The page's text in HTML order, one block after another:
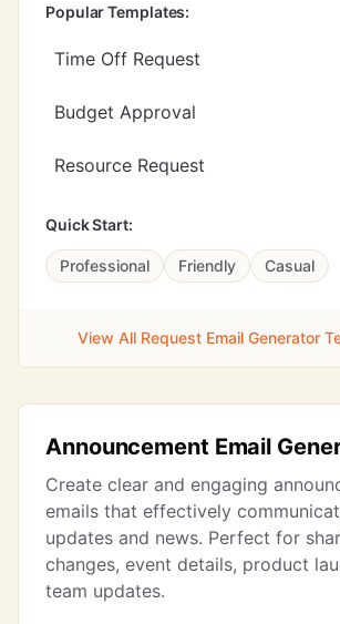
Popular Templates:
Time Off Request
Budget Approval
Resource Request
Quick Start:
Professional Friendly Casual
View All Request Email Generator
Announcement Email
Create clear and engaging
emails that effectively
updates and news. Perfect for
changes, event details, product
team updates.